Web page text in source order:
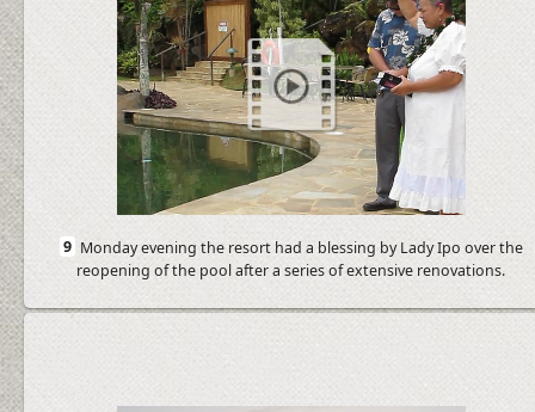
9 Monday evening the resort had a blessing by Lady Ipo over the
reopening of the pool after a series of extensive renovations.